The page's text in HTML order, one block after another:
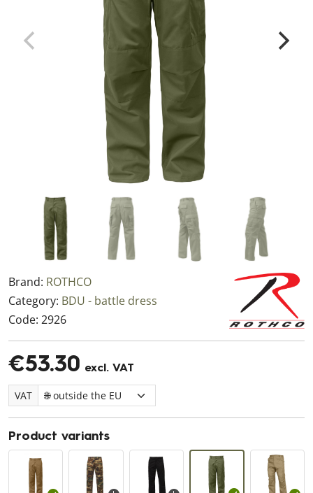
Brand: ROTHCO
Category: BDU - battle dress
Code: 2926
€53.30 excl. VAT
VAT
Product variants